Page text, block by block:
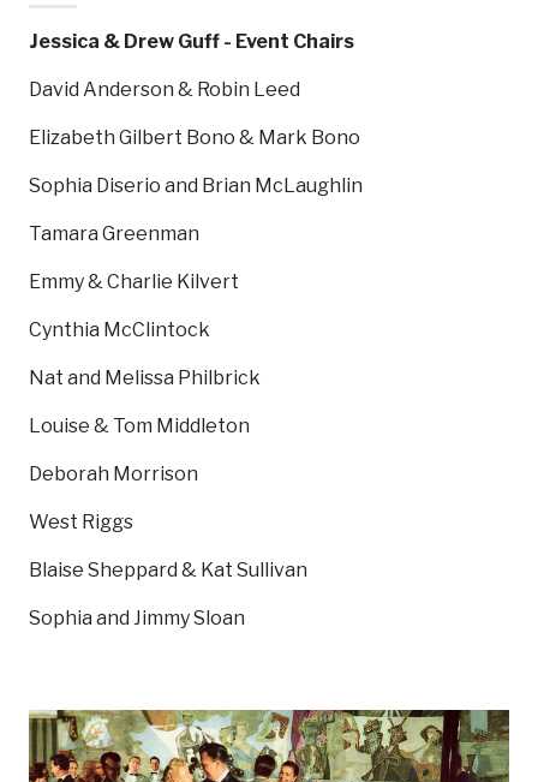
Jessica & Drew Guff - Event Chairs
David Anderson & Robin Leed
Elizabeth Gilbert Bono & Mark Bono
Sophia Diserio and Brian McLaughlin
Tamara Greenman
Emmy & Charlie Kilvert
Cynthia McClintock
Nat and Melissa Philbrick
Louise & Tom Middleton
Deborah Morrison
West Riggs
Blaise Sheppard & Kat Sullivan
Sophia and Jimmy Sloan